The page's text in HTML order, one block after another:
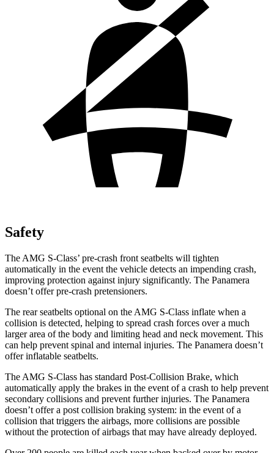
Safety
The AMG S-Class’ pre-crash front seatbelts will tighten
automatically in the event the vehicle detects an impending crash,
improving protection against injury significantly. The Panamera
doesn’t offer pre-crash pretensioners.
The rear seatbelts optional on the AMG S-Class inflate when a
collision is detected, helping to spread crash forces over a much
larger area of the body and limiting head and neck movement. This
can help prevent spinal and internal injuries. The Panamera doesn’t
offer inflatable seatbelts.
The AMG S-Class has standard Post-Collision Brake, which
automatically apply the brakes in the event of a crash to help prevent
secondary collisions and prevent further injuries. The Panamera
doesn’t offer a post collision braking system: in the event of a
collision that triggers the airbags, more collisions are possible
without the protection of airbags that may have already deployed.